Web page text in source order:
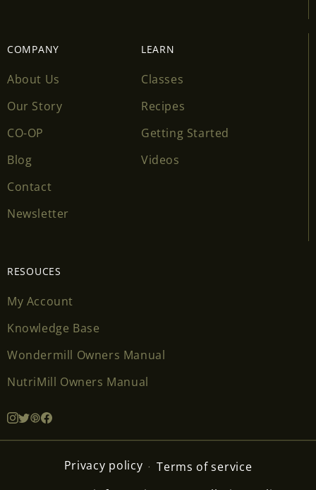
COMPANY
About Us
Our Story
CO-OP
Blog
Contact
Newsletter
LEARN
Classes
Recipes
Getting Started
Videos
RESOUCES
My Account
Knowledge Base
Wondermill Owners Manual
NutriMill Owners Manual
Privacy policy
Terms of service